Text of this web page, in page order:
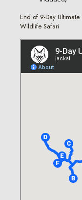
End of 9-Day Ultimate
Wildlife Safari